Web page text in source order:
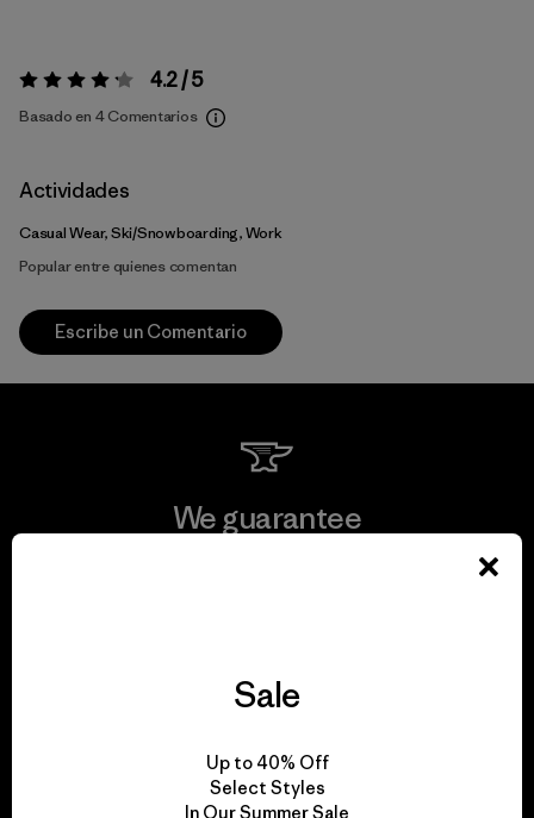
Valoración:4.2 / 5 4.2 / 5
Basado en 4 Comentarios
Actividades
Casual Wear, Ski/Snowboarding, Work
Popular entre quienes comentan
Escribe un Comentario
We guarantee
We take responsibility
for our impact.
Sale
Up to 40% Off
Select Styles
In Our Summer Sale